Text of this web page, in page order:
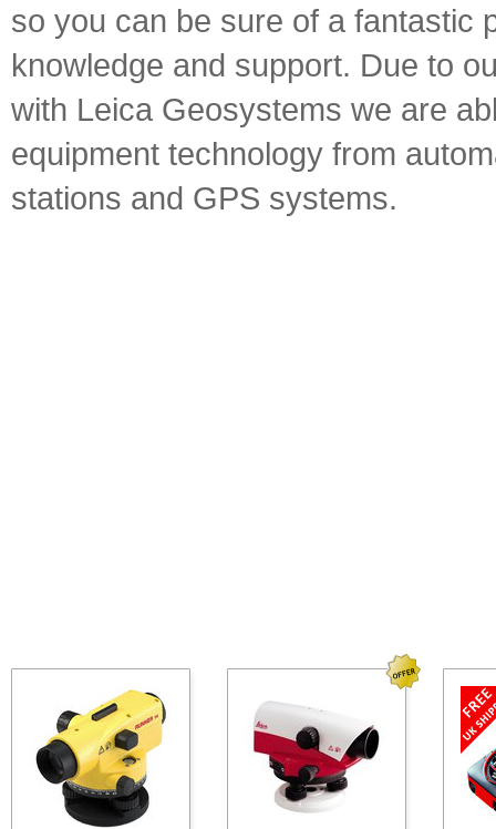
so you can be sure of a fantastic
knowledge and support. Due to
with Leica Geosystems we are
equipment technology from
stations and GPS systems.